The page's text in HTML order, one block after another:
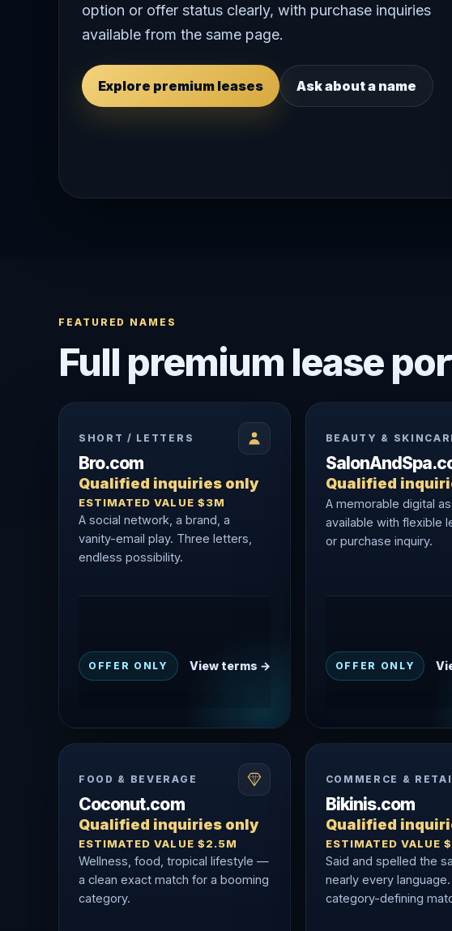
option or offer status clearly, with purchase inquiries
available from the same page.
Explore premium leases Ask about a name
FEATURED NAMES
Full premium lease
SHORT / LETTERS
Bro.com
Qualified inquiries only
ESTIMATED VALUE $3M
A social network, a brand, a
vanity-email play. Three letters,
endless possibility.
OFFER ONLY View terms →
BEAUTY &
Qualified
A memorable digital
available with flexible
or purchase inquiry.
OFFER ONLY
FOOD & BEVERAGE
Coconut.com
Qualified inquiries only
ESTIMATED VALUE $2.5M
Wellness, food, tropical lifestyle —
a clean exact match for a booming
category.
COMMERCE &
Bikinis.com
Qualified
ESTIMATED VALUE
Said and spelled the
nearly every language.
category-defining